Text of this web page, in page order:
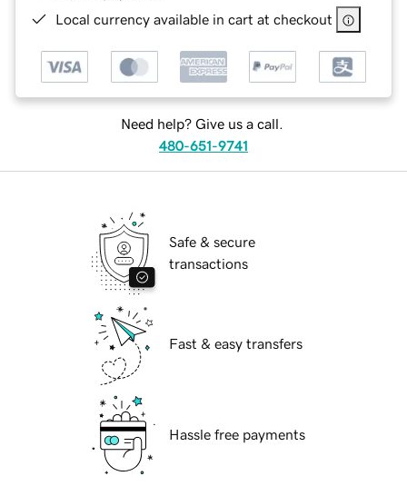
Local currency available in cart at checkout
Need help? Give us a call.
480-651-9741
Safe & secure
transactions
Fast & easy transfers
Hassle free payments